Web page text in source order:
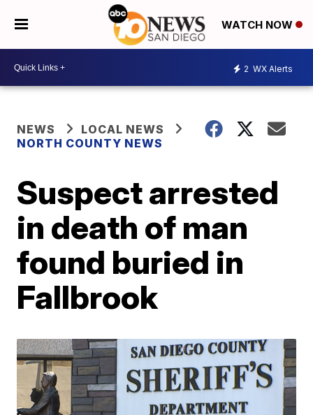
WATCH NOW
2 WX Alerts
NEWS
LOCAL NEWS
NORTH COUNTY NEWS
Suspect arrested
in death of man
found buried in
Fallbrook